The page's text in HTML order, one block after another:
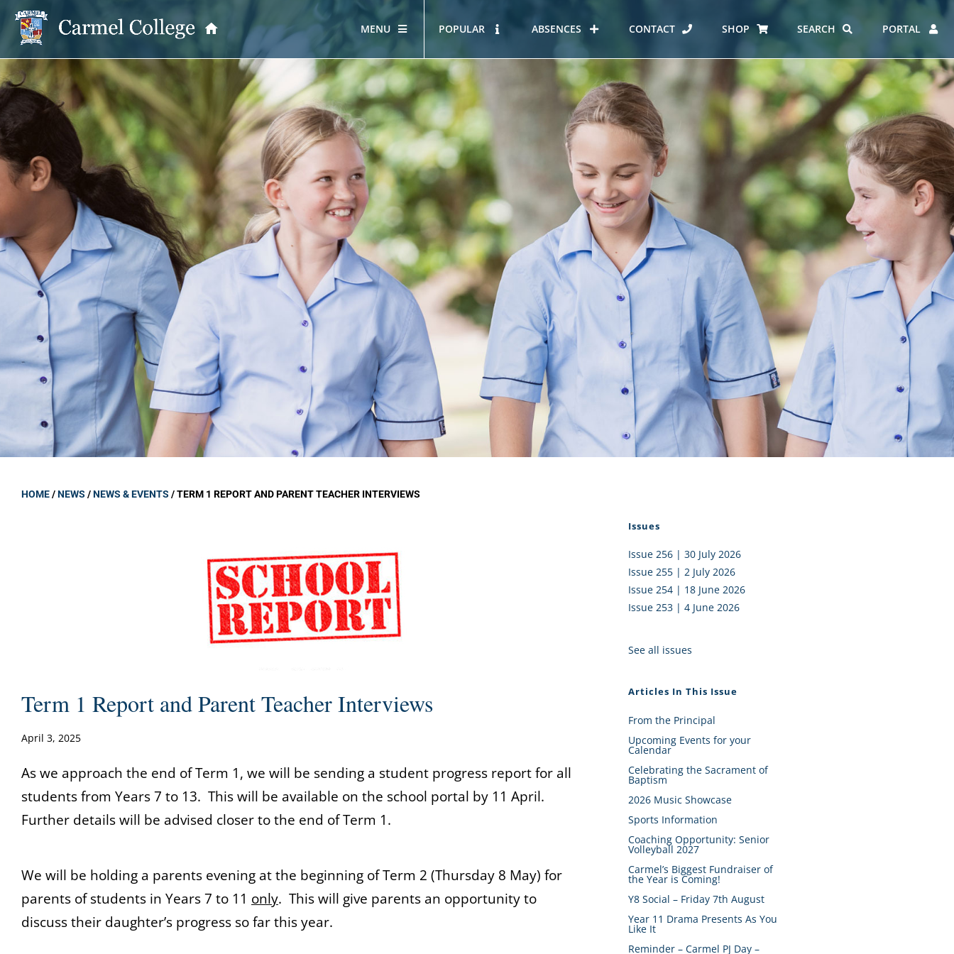
MENU
School Information OUR PRINCIPAL
GOVERNANCE
Carmel College Board
Board Member Profiles
Board Policies
Governance Policies
Proprietor Board
OUR STORY
A Mercy School
Core Mercy Values
Kowhaiwhai Story
Carmel Hymn
Carmel Prayer
Who We Are (video)
HOUSES AT CARMEL
KĀHUI AKO – NORTH SHORE
CATHOLIC SCHOOLS
COMMUNITY
Alumni
PTFA
ERO REPORT
FUNDRAISING
EMPLOYMENT
POPULAR ABSENCES CONTACT SHOP SEARCH PORTAL
HOME/NEWS /NEWS & EVENTS /TERM 1 REPORT AND PARENT TEACHER INTERVIEWS
Term 1 Report and Parent Teacher Interviews
April 3, 2025
As we approach the end of Term 1, we will be sending a student progress report for all
students from Years 7 to 13. This will be available on the school portal by 11 April.
Further details will be advised closer to the end of Term 1.
We will be holding a parents evening at the beginning of Term 2 (Thursday 8 May) for
parents of students in Years 7 to 11 only. This will give parents an opportunity to
discuss their daughter’s progress so far this year.
Issues
Issue 256 | 30 July 2026
Issue 255 | 2 July 2026
Issue 254 | 18 June 2026
Issue 253 | 4 June 2026
See all issues
Articles In This Issue
From the Principal
Upcoming Events for your
Calendar
Celebrating the Sacrament of
Baptism
2026 Music Showcase
Sports Information
Coaching Opportunity: Senior
Volleyball 2027
Carmel’s Biggest Fundraiser of
the Year is Coming!
Y8 Social – Friday 7th August
Year 11 Drama Presents As You
Like It
Reminder – Carmel PJ Day –